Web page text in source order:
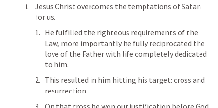
Jesus Christ overcomes the temptations of Satan
for us.
He fulfilled the righteous requirements of the
Law, more importantly he fully reciprocated the
love of the Father with life completely dedicated
to him.
This resulted in him hitting his target: cross and
resurrection.